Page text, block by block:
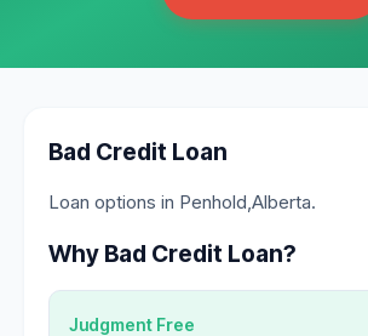
Bad Credit Loan
Loan options in Penhold,Alberta.
Why Bad Credit Loan?
Judgment Free